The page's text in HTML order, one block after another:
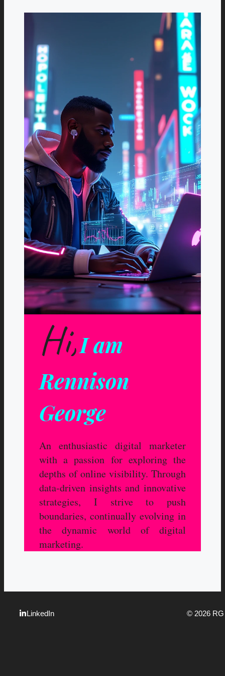
Hi,I am
Rennison
George
An enthusiastic digital marketer
with a passion for exploring the
depths of online visibility. Through
data-driven insights and innovative
strategies, I strive to push
boundaries, continually evolving in
the dynamic world of digital
marketing.
LinkedIn © 2026